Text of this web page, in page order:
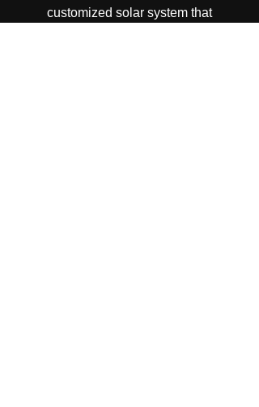
customized solar system that